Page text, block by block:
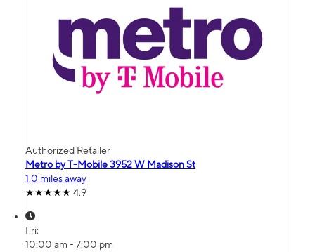
Authorized Retailer
Metro by T-Mobile 3952 W Madison St
1.0 miles away
4.9
Fri:
10:00 am - 7:00 pm